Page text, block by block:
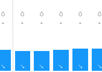
- - - - - -
↑ ↑ ↑ ↑ ↑ ↑